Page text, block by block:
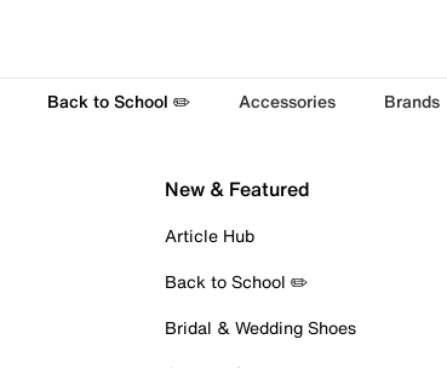
Back to School ✏️ Accessories Brands
New & Featured
Article Hub
Back to School ✏️
Bridal & Wedding Shoes